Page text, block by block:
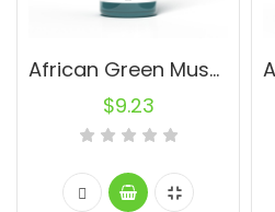
African Green Musk (UNISEX) 30ml.
$9.23